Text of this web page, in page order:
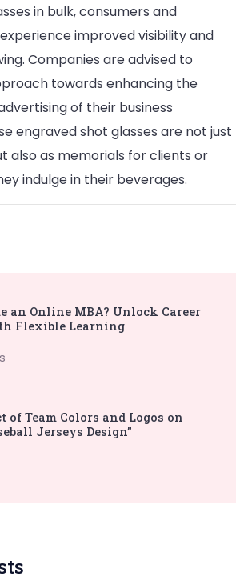
in bulk, consumers and
improved visibility and
Companies are advised to
towards enhancing the
of their business
engraved shot glasses are not just
also as memorials for clients or
indulge in their beverages.
an Online MBA? Unlock Career
Flexible Learning
of Team Colors and Logos on
Jerseys Design”